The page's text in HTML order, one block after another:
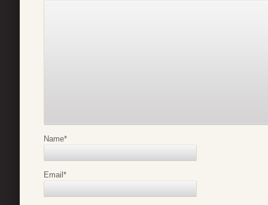
Name*
Email*